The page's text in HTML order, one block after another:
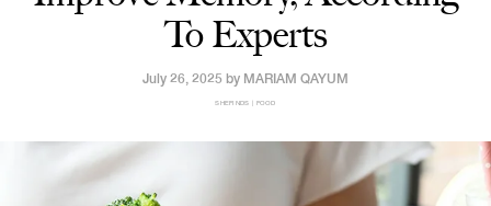
To Experts
July 26, 2025 by MARIAM QAYUM
SHEFINDS | FOOD